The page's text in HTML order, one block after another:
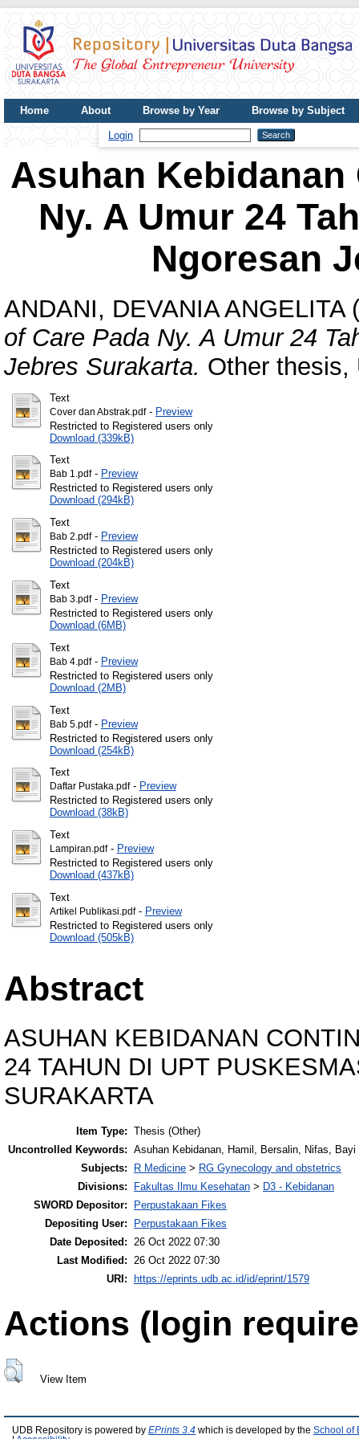
Home About Browse by Year
Browse by Subject
Login
Asuhan
Ny. A Umur 24
Ngoresan
ANDANI, DEVANIA ANGELITA
of Care Pada Ny. A Umur 24
Jebres Surakarta. Other thesis,
Text
Cover dan Abstrak.pdf- Preview
Restricted to Registered users only
Download (339kB)
Text
Bab 1.pdf- Preview
Restricted to Registered users only
Download (294kB)
Text
Bab 2.pdf- Preview
Restricted to Registered users only
Download (204kB)
Text
Bab 3.pdf- Preview
Restricted to Registered users only
Download (6MB)
Text
Bab 4.pdf- Preview
Restricted to Registered users only
Download (2MB)
Text
Bab 5.pdf- Preview
Restricted to Registered users only
Download (254kB)
Text
Daftar Pustaka.pdf- Preview
Restricted to Registered users only
Download (38kB)
Text
Lampiran.pdf- Preview
Restricted to Registered users only
Download (437kB)
Text
Artikel Publikasi.pdf- Preview
Restricted to Registered users only
Download (505kB)
Abstract
ASUHAN KEBIDANAN
24 TAHUN DI UPT
SURAKARTA
Item Type: Thesis (Other)
Uncontrolled Keywords: Asuhan Kebidanan, Hamil, Bersalin, Nifas,
Subjects:
R Medicine > RG Gynecology and obstetrics
Divisions:
Fakultas Ilmu Kesehatan > D3 - Kebidanan
SWORD Depositor:
Perpustakaan Fikes
Depositing User:
Perpustakaan Fikes
Date Deposited:
26 Oct 2022 07:30
Last Modified:
26 Oct 2022 07:30
URI:
https://eprints.udb.ac.id/id/eprint/1579
Actions (login
View Item
UDB Repository is powered by EPrints 3.4 which is developed by the School of